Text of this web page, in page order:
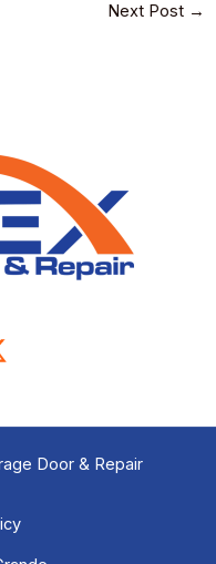
Next Post →
Door & Repair